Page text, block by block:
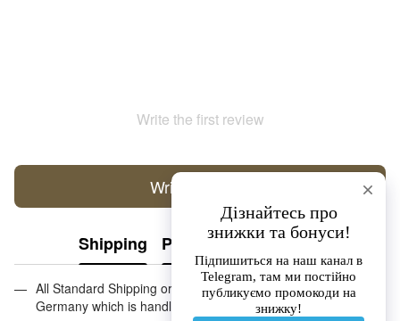
Write the first review
Write a review
Shipping Payment Guarantee
All Standard Shipping orders are handled by GLS except
Germany which is handled by DHL. 2–5 business days